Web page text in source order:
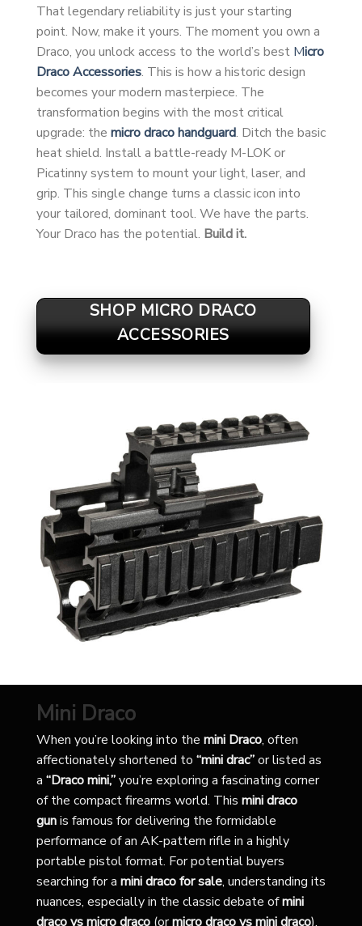
That legendary reliability is just your starting
point. Now, make it yours. The moment you own a
Draco, you unlock access to the world’s best Micro
Draco Accessories. This is how a historic design
becomes your modern masterpiece. The
transformation begins with the most critical
upgrade: the micro draco handguard. Ditch the basic
heat shield. Install a battle-ready M-LOK or
Picatinny system to mount your light, laser, and
grip. This single change turns a classic icon into
your tailored, dominant tool. We have the parts.
Your Draco has the potential. Build it.
SHOP MICRO DRACO
ACCESSORIES
Mini Draco
When you’re looking into the mini Draco, often
affectionately shortened to “mini drac”or listed as
a “Draco mini,”you’re exploring a fascinating corner
of the compact firearms world. This mini draco
gunis famous for delivering the formidable
performance of an AK-pattern rifle in a highly
portable pistol format. For potential buyers
searching for a mini draco for sale, understanding its
nuances, especially in the classic debate ofmini
draco vs micro draco (ormicro draco vs mini draco),